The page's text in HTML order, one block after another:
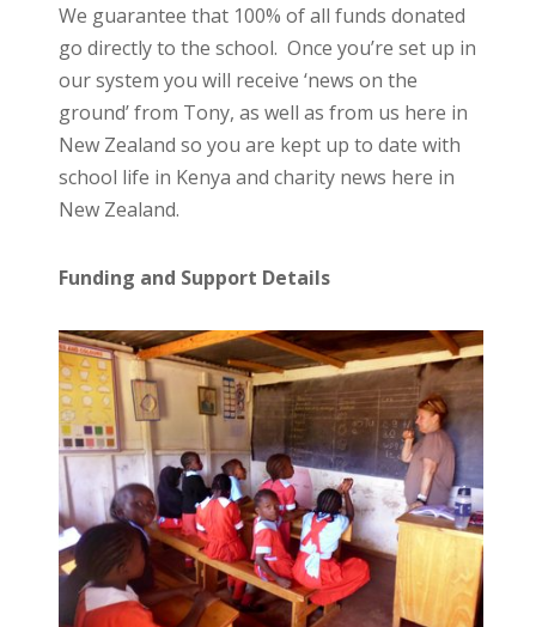
We guarantee that 100% of all funds donated
go directly to the school. Once you’re set up in
our system you will receive ‘news on the
ground’ from Tony, as well as from us here in
New Zealand so you are kept up to date with
school life in Kenya and charity news here in
New Zealand.
Funding and Support Details